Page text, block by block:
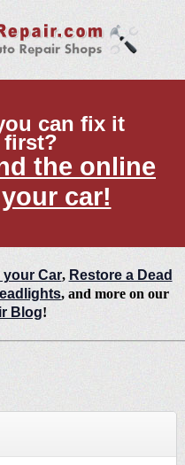
can fix it
first?
the online
car!
your Car, Restore a Dead
, and more on our
Blog!